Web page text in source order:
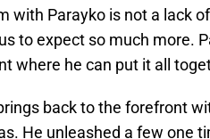
with Parayko is not a lack
to expect so much more.
where he can put it all
back to the forefront
He unleashed a few one